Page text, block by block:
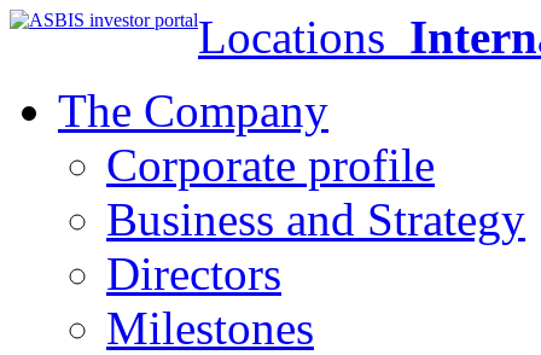
Locations
The Company
Corporate profile
Business and Strategy
Directors
Milestones